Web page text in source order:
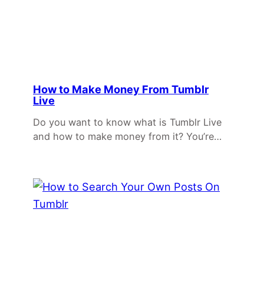
How to Make Money From Tumblr
Live
Do you want to know what is Tumblr Live
and how to make money from it? You’re…